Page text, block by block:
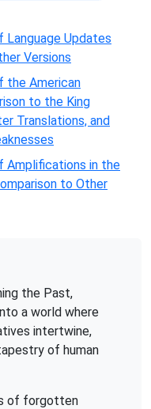
Language Updates
Versions
the American
to the King
Translations, and
Amplifications in the
to Other
the Past,
a world where
intertwine,
of human
of forgotten